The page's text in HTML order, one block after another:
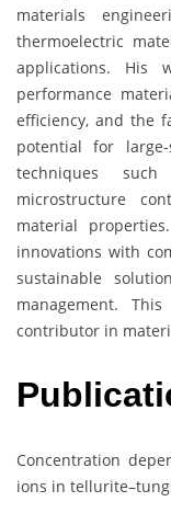
materials
thermoelectric
applications. His
performance
efficiency, and the
potential for
techniques
microstructure
material
innovations with
sustainable
management.
contributor in
Concentration
ions in